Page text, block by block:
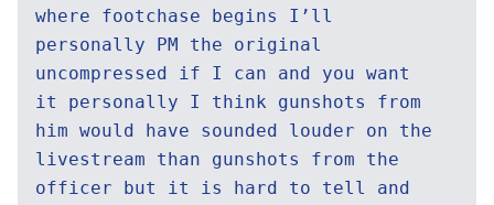
where footchase begins I’ll
personally PM the original
uncompressed if I can and you want
it personally I think gunshots from
him would have sounded louder on the
livestream than gunshots from the
officer but it is hard to tell and